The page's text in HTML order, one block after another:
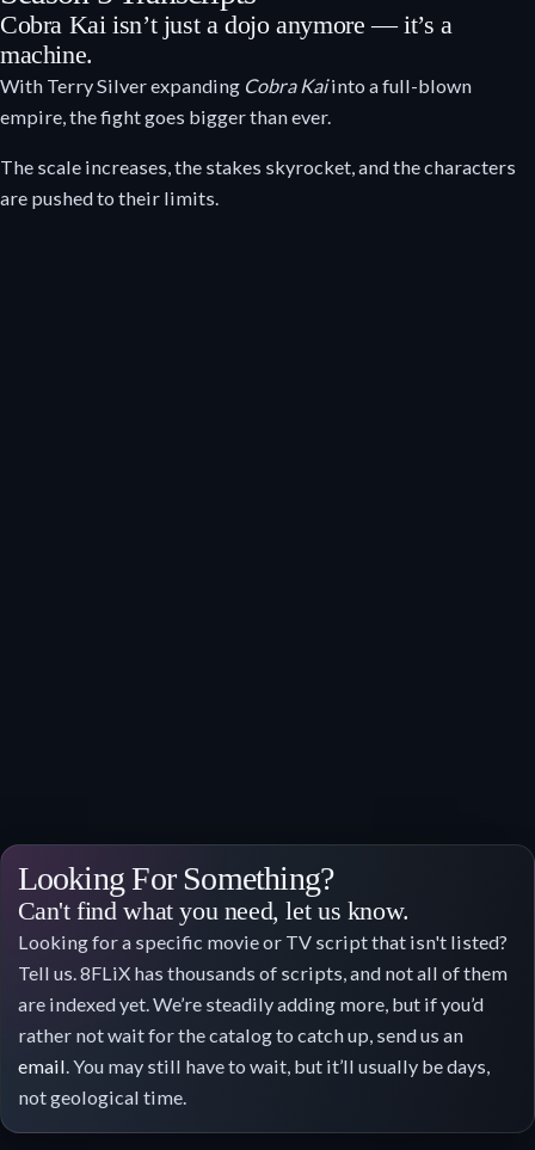
Cobra Kai isn’t just a dojo anymore — it’s a
machine.
With Terry Silver expanding Cobra Kaiinto a full-blown
empire, the fight goes bigger than ever.
The scale increases, the stakes skyrocket, and the characters
are pushed to their limits.
Looking For Something?
Can't find what you need, let us know.
Looking for a specific movie or TV script that isn't listed?
Tell us. 8FLiX has thousands of scripts, and not all of them
are indexed yet. We’re steadily adding more, but if you’d
rather not wait for the catalog to catch up, send us an
email. You may still have to wait, but it’ll usually be days,
not geological time.